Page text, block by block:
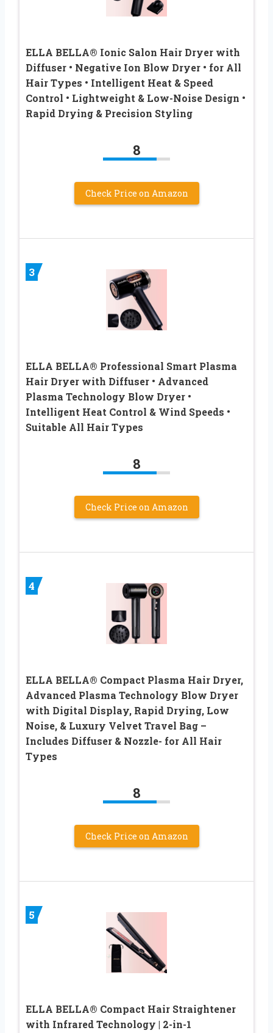
ELLA BELLA® Ionic Salon Hair Dryer with
Diffuser • Negative Ion Blow Dryer • for All
Hair Types • Intelligent Heat & Speed
Control • Lightweight & Low-Noise Design •
Rapid Drying & Precision Styling
8
Check Price on Amazon
3
ELLA BELLA® Professional Smart Plasma
Hair Dryer with Diffuser • Advanced
Plasma Technology Blow Dryer •
Intelligent Heat Control & Wind Speeds •
Suitable All Hair Types
8
Check Price on Amazon
4
ELLA BELLA® Compact Plasma Hair Dryer,
Advanced Plasma Technology Blow Dryer
with Digital Display, Rapid Drying, Low
Noise, & Luxury Velvet Travel Bag –
Includes Diffuser & Nozzle- for All Hair
Types
8
Check Price on Amazon
5
ELLA BELLA® Compact Hair Straightener
with Infrared Technology | 2-in-1